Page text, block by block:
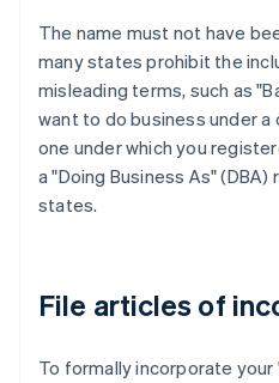
The name must not have
many states prohibit the
misleading terms, such as
want to do business under
one under which you
a "Doing Business As"
states.
File articles of
To formally incorporate your